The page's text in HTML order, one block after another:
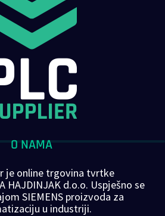
O NAMA
je online trgovina tvrtke
HAJDINJAK d.o.o. Uspješno se
SIEMENS proizvoda za
u industriji.